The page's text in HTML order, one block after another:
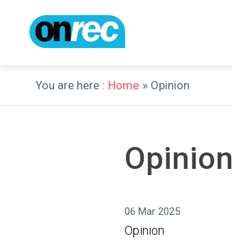
You are here : Home » Opinion
Opinion
06 Mar 2025
Opinion